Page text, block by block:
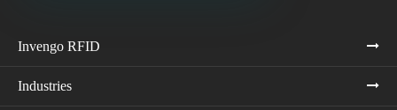
Invengo RFID
Industries